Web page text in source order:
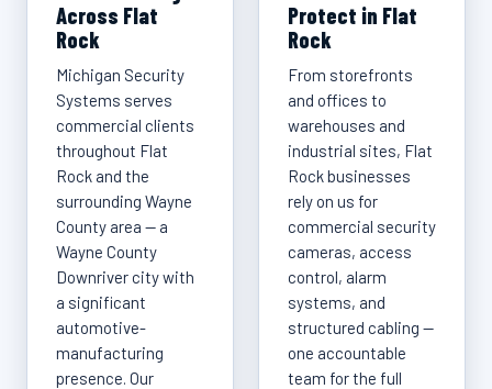
Across Flat
Rock
Michigan Security
Systems serves
commercial clients
throughout Flat
Rock and the
surrounding Wayne
County area — a
Wayne County
Downriver city with
a significant
automotive-
manufacturing
presence. Our
Protect in Flat
Rock
From storefronts
and offices to
warehouses and
industrial sites, Flat
Rock businesses
rely on us for
commercial security
cameras, access
control, alarm
systems, and
structured cabling —
one accountable
team for the full